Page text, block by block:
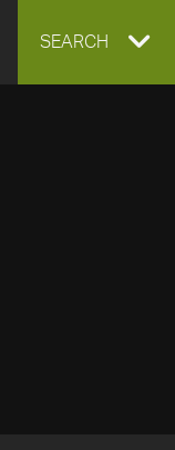
EXPAND
SEARCH